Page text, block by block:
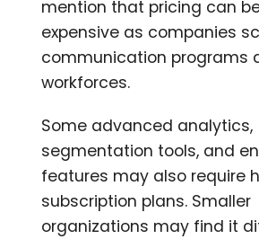
mention that pricing can
expensive as companies
communication programs
workforces.
Some advanced analytics,
segmentation tools, and
features may also require
subscription plans. Smaller
organizations may find it